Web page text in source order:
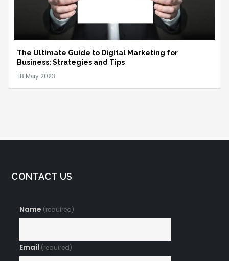
The Ultimate Guide to Digital Marketing for
Business: Strategies and Tips
CONTACT US
Name (required)
Email (required)